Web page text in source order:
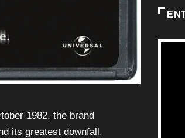
1982, the brand
its greatest downfall.